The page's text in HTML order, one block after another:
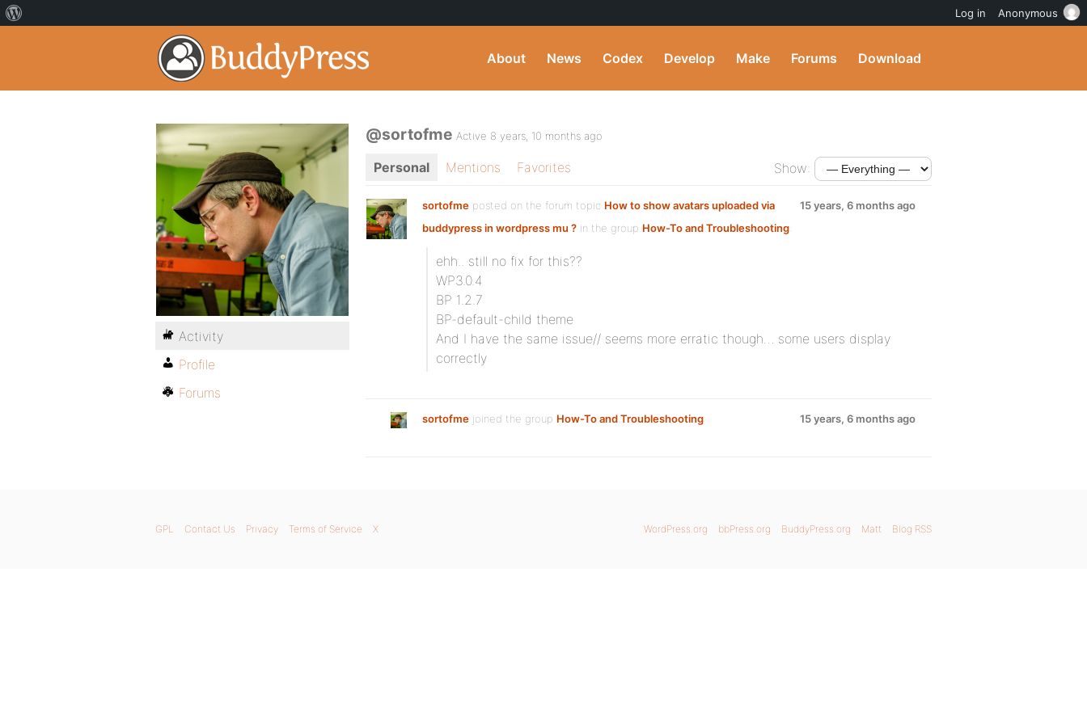
About News Codex Develop Make Forums Download
@sortofme Active 8 years, 10 months ago
Personal Mentions Favorites Show:
sortofme posted on the forum topic How to show avatars uploaded via
buddypress in wordpress mu ? in the group How-To and Troubleshooting:
15 years, 6 months ago
ehh.. still no fix for this??
WP3.0.4
BP 1.2.7
BP-default-child theme
And I have the same issue// seems more erratic though… some users display
correctly
sortofme joined the group How-To and Troubleshooting 15 years, 6 months ago
Activity
Profile
Forums
WordPress.org bbPress.org BuddyPress.org Matt Blog RSS
GPL Contact Us Privacy Terms of Service X
Log in Anonymous